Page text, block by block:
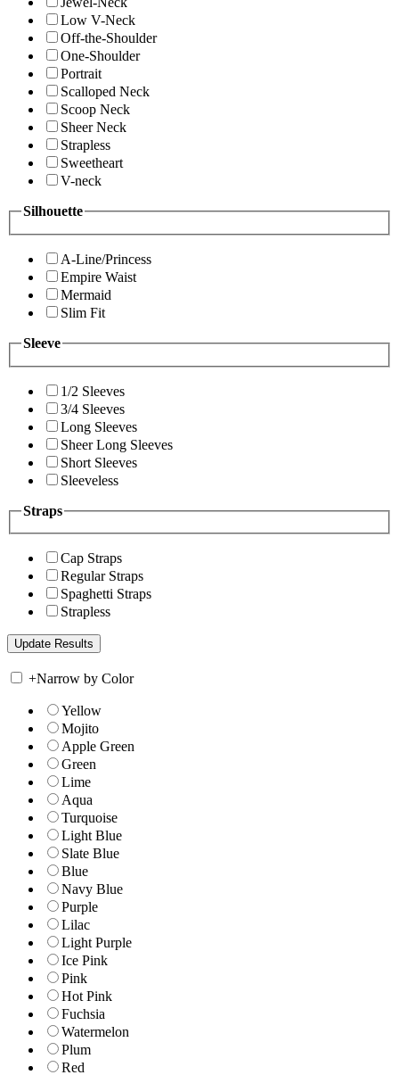
Low V-Neck
Off-the-Shoulder
One-Shoulder
Portrait
Scalloped Neck
Scoop Neck
Sheer Neck
Strapless
Sweetheart
V-neck
Silhouette
A-Line/Princess
Empire Waist
Mermaid
Slim Fit
Sleeve
1/2 Sleeves
3/4 Sleeves
Long Sleeves
Sheer Long Sleeves
Short Sleeves
Sleeveless
Straps
Cap Straps
Regular Straps
Spaghetti Straps
Strapless
+Narrow by Color
Yellow
Mojito
Apple Green
Green
Lime
Aqua
Turquoise
Light Blue
Slate Blue
Blue
Navy Blue
Purple
Lilac
Light Purple
Ice Pink
Pink
Hot Pink
Fuchsia
Watermelon
Plum
Red